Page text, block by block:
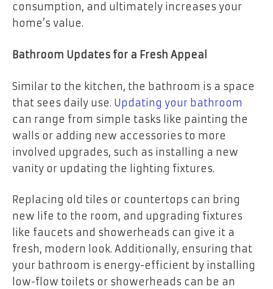
consumption, and ultimately increases your
home’s value.
Bathroom Updates for a Fresh Appeal
Similar to the kitchen, the bathroom is a space
that sees daily use. Updating your bathroom
can range from simple tasks like painting the
walls or adding new accessories to more
involved upgrades, such as installing a new
vanity or updating the lighting fixtures.
Replacing old tiles or countertops can bring
new life to the room, and upgrading fixtures
like faucets and showerheads can give it a
fresh, modern look. Additionally, ensuring that
your bathroom is energy-efficient by installing
low-flow toilets or showerheads can be an